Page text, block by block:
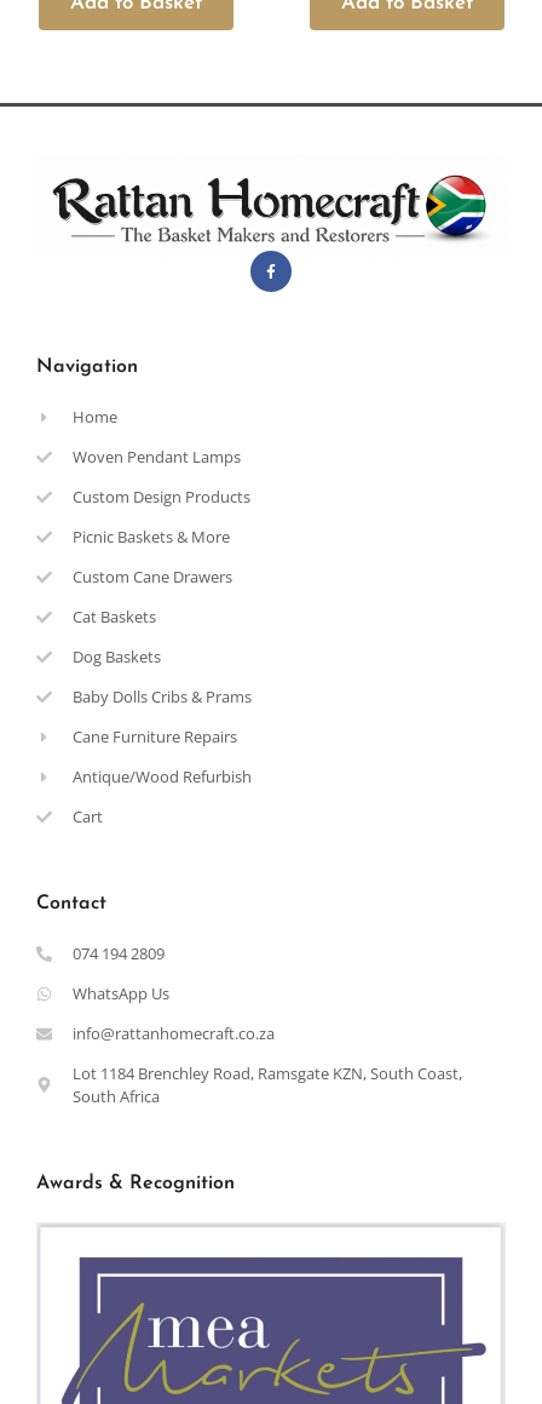
Navigation
Home
Woven Pendant Lamps
Custom Design Products
Picnic Baskets & More
Custom Cane Drawers
Cat Baskets
Dog Baskets
Baby Dolls Cribs & Prams
Cane Furniture Repairs
Antique/Wood Refurbish
Cart
Contact
074 194 2809
WhatsApp Us
info@rattanhomecraft.co.za
Lot 1184 Brenchley Road, Ramsgate KZN, South Coast,
South Africa
Awards & Recognition